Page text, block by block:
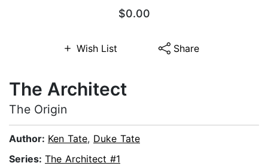
$0.00
Wish List Share
The Architect
The Origin
Author: Ken Tate, Duke Tate
Series: The Architect #1